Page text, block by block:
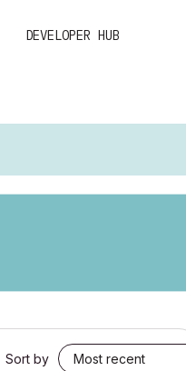
DEVELOPER HUB
Sort by